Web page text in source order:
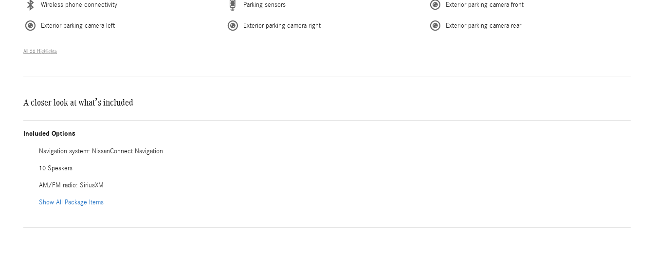
Wireless phone connectivity Parking sensors Exterior parking camera front
Exterior parking camera left Exterior parking camera right Exterior parking camera rear
All 30 Highlights
A closer look at what’s included
Included Options
Navigation system: NissanConnect Navigation
10 Speakers
AM/FM radio: SiriusXM
Show All Package Items